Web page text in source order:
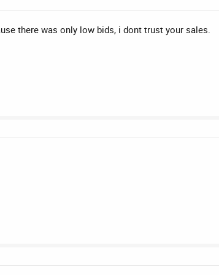
there was only low bids, i dont trust your sales.